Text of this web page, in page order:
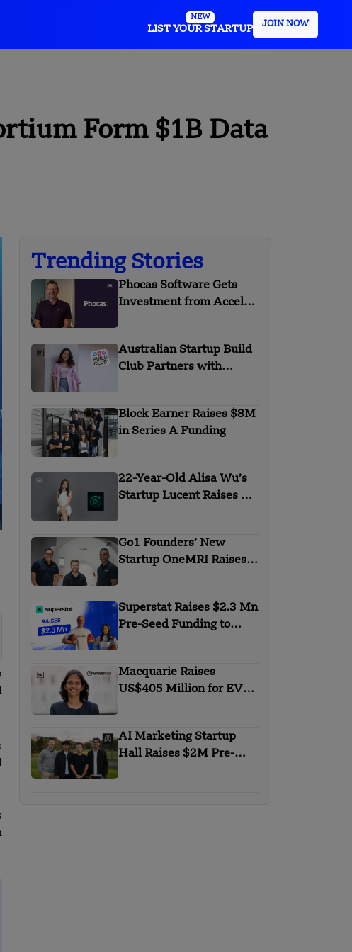
NEW
LIST YOUR STARTUP
JOIN NOW
Form $1B Data
Trending Stories
Phocas Software Gets
Investment from Accel-
Australian Startup Build
Club Partners with
Block Earner Raises $8M
in Series A Funding
22-Year-Old Alisa Wu’s
Startup Lucent Raises $2
Go1 Founders’ New
Startup OneMRI Raises
Superstat Raises $2.3 Mn
Pre-Seed Funding to
Macquarie Raises
US$405 Million for EV
AI Marketing Startup
Hall Raises $2M Pre-